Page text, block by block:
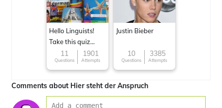
Hello Linguists!
Take this quiz
now!11
Questions
1901
Attempts
Justin Bieber
10
Questions
3385
Attempts
Comments about Hier steht der Anspruch